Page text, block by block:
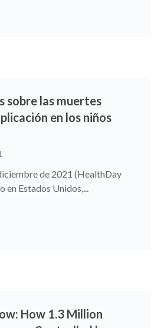
sobre las muertes
en los niños
de 2021 (HealthDay
en Estados Unidos,...
How 1.3 Million